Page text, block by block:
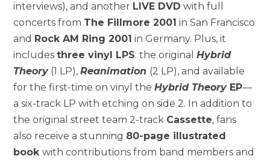
interviews), and another LIVE DVD with full
concerts from The Fillmore 2001 in San Francisco
and Rock AM Ring 2001 in Germany. Plus, it
includesthree vinyl LPS: the originalHybrid
Theory(1 LP),Reanimation (2 LP), and available
for the first-time on vinyl theHybrid Theory EP—
a six-track LP with etching on side 2. In addition to
the original street team 2-track Cassette, fans
also receive a stunning 80-page illustrated
bookwith contributions from band members and